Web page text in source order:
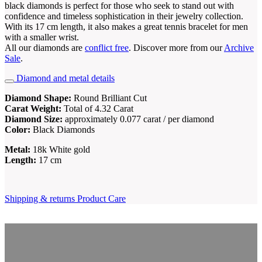
black diamonds is perfect for those who seek to stand out with
confidence and timeless sophistication in their jewelry collection.
With its 17 cm length, it also makes a great tennis bracelet for men
with a smaller wrist.
All our diamonds are conflict free. Discover more from ourArchive
Sale.
Diamond and metal details
Diamond Shape: Round Brilliant Cut
Carat Weight: Total of 4.32 Carat
Diamond Size: approximately 0.077 carat / per diamond
Color: Black Diamonds
Metal: 18k White gold
Length: 17 cm
Shipping & returns Product Care